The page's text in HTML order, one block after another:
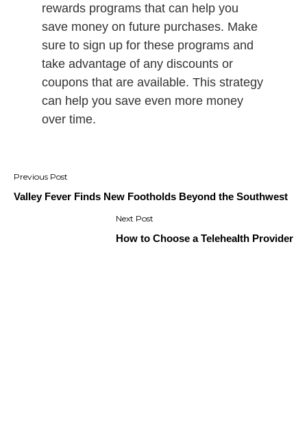
rewards programs that can help you
save money on future purchases. Make
sure to sign up for these programs and
take advantage of any discounts or
coupons that are available. This strategy
can help you save even more money
over time.
Post
navigation
Valley Fever Finds New Footholds Beyond the Southwest
How to Choose a Telehealth Provider